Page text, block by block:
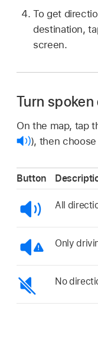
To get
destination,
screen.
Turn
On the map, tap
), then
Button
All
Only
No